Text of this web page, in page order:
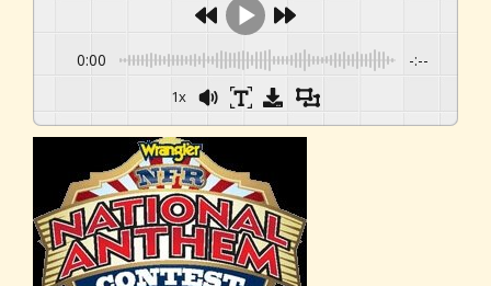
0:00 -:--
1x